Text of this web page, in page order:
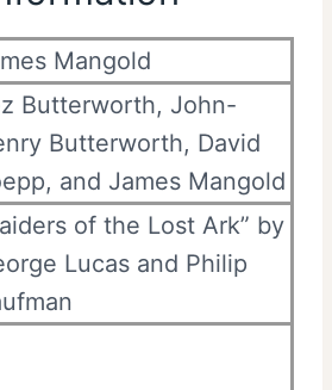
Mangold
Butterworth, John-
Butterworth, David
and James Mangold
of the Lost Ark” by
Lucas and Philip